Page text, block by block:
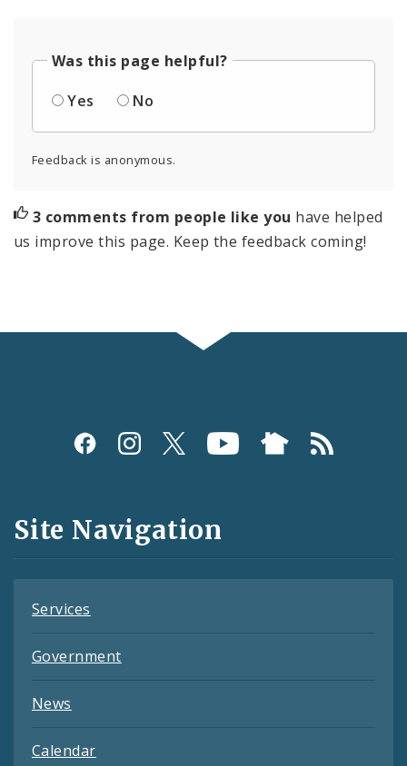
Was this page helpful?
Yes
No
Feedback is anonymous.
3 comments from people like you have helped
us improve this page. Keep the feedback coming!
Social
and
Feeds
Site Navigation
Services
Government
News
Calendar